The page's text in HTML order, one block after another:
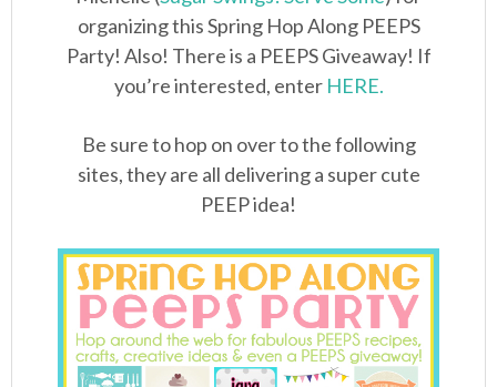
organizing this Spring Hop Along PEEPS
Party! Also! There is a PEEPS Giveaway! If
you’re interested, enter HERE.
Be sure to hop on over to the following
sites, they are all delivering a super cute
PEEP idea!